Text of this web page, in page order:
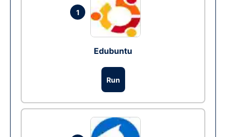
1
Edubuntu
Run